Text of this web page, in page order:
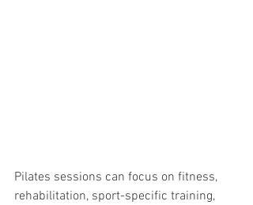
Pilates sessions can focus on fitness,
rehabilitation, sport-specific training,